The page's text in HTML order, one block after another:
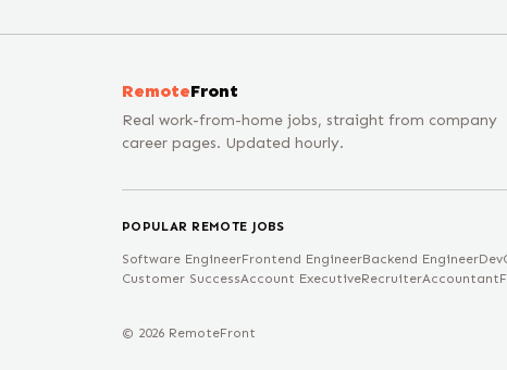
RemoteFront
Real work-from-home jobs, straight from company
career pages. Updated hourly.
POPULAR REMOTE JOBS
Software EngineerFrontend EngineerBackend Engineer
Customer SuccessAccount ExecutiveRecruiterAccountant
© 2026 RemoteFront